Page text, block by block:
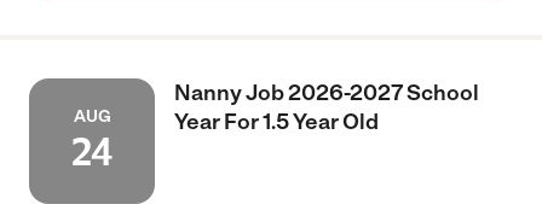
AUG
24
Nanny Job 2026-2027 School
Year For 1.5 Year Old